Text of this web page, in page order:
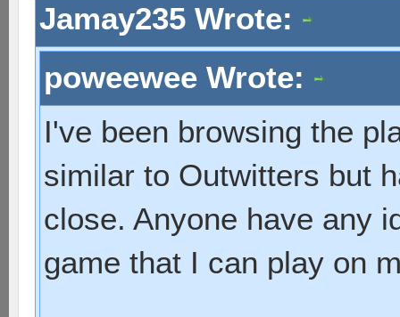
Jamay235 Wrote:
poweewee Wrote:
I've been browsing the
similar to Outwitters but
close. Anyone have any
game that I can play on